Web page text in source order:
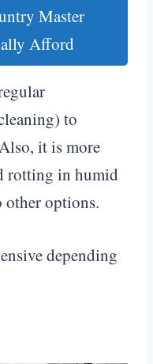
Master
Afford
to
it is more
rotting in humid
other options.
depending